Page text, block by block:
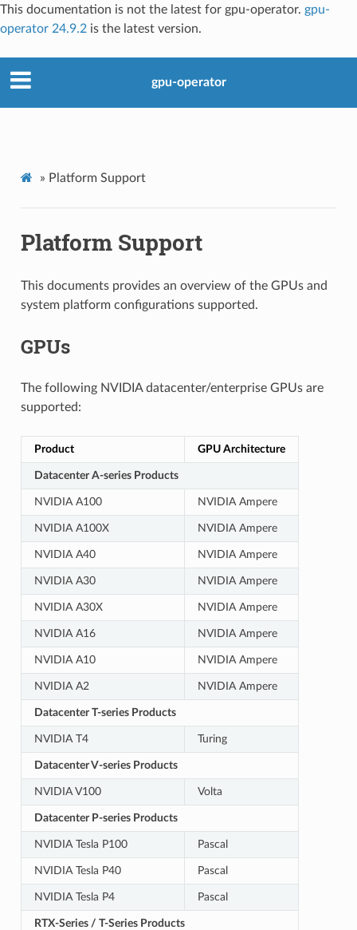
This documentation is not the latest for gpu-operator. gpu-
operator 24.9.2 is the latest version.
gpu-operator
» Platform Support
Platform Support
This documents provides an overview of the GPUs and
system platform configurations supported.
GPUs
The following NVIDIA datacenter/enterprise GPUs are
supported:
Product GPU Architecture
Datacenter A-series Products
NVIDIA A100 NVIDIA Ampere
NVIDIA A100X NVIDIA Ampere
NVIDIA A40 NVIDIA Ampere
NVIDIA A30 NVIDIA Ampere
NVIDIA A30X NVIDIA Ampere
NVIDIA A16 NVIDIA Ampere
NVIDIA A10 NVIDIA Ampere
NVIDIA A2 NVIDIA Ampere
Datacenter T-series Products
NVIDIA T4 Turing
Datacenter V-series Products
NVIDIA V100 Volta
Datacenter P-series Products
NVIDIA Tesla P100 Pascal
NVIDIA Tesla P40 Pascal
NVIDIA Tesla P4 Pascal
RTX-Series / T-Series Products